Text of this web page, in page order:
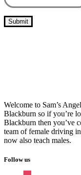
Welcome to Sam’s
Blackburn so if you’re
Blackburn then you’ve
team of female driving
now also teach males.
Follow us